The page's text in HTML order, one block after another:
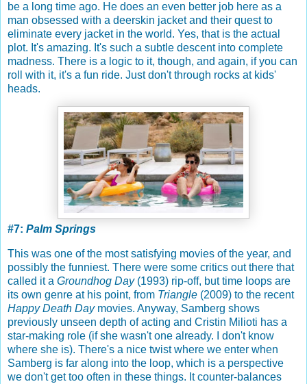
be a long time ago. He does an even better job here as a
man obsessed with a deerskin jacket and their quest to
eliminate every jacket in the world. Yes, that is the actual
plot. It's amazing. It's such a subtle descent into complete
madness. There is a logic to it, though, and again, if you can
roll with it, it's a fun ride. Just don't through rocks at kids'
heads.
#7: Palm Springs
This was one of the most satisfying movies of the year, and
possibly the funniest. There were some critics out there that
called it a Groundhog Day(1993) rip-off, but time loops are
its own genre at his point, from Triangle (2009) to the recent
Happy Death Daymovies. Anyway, Samberg shows
previously unseen depth of acting and Cristin Milioti has a
star-making role (if she wasn't one already. I don't know
where she is). There's a nice twist where we enter when
Samberg is far along into the loop, which is a perspective
we don't get too often in these things. It counter-balances